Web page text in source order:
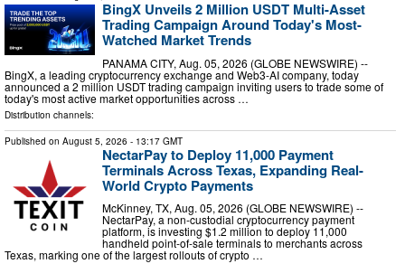
BingX Unveils 2 Million USDT Multi-Asset
Trading Campaign Around Today's Most-
Watched Market Trends
PANAMA CITY, Aug. 05, 2026 (GLOBE NEWSWIRE) --
BingX, a leading cryptocurrency exchange and Web3-AI company, today
announced a 2 million USDT trading campaign inviting users to trade some of
today's most active market opportunities across …
Distribution channels:
Published on August 5, 2026 - 13:17 GMT
NectarPay to Deploy 11,000 Payment
Terminals Across Texas, Expanding Real-
World Crypto Payments
McKinney, TX, Aug. 05, 2026 (GLOBE NEWSWIRE) --
NectarPay, a non-custodial cryptocurrency payment
platform, is investing $1.2 million to deploy 11,000
handheld point-of-sale terminals to merchants across
Texas, marking one of the largest rollouts of crypto …